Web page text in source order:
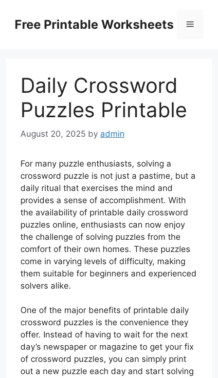
contentFree Printable Worksheets Menu
Daily Crossword
Puzzles Printable
August 20, 2025 by admin
For many puzzle enthusiasts, solving a
crossword puzzle is not just a pastime, but a
daily ritual that exercises the mind and
provides a sense of accomplishment. With
the availability of printable daily crossword
puzzles online, enthusiasts can now enjoy
the challenge of solving puzzles from the
comfort of their own homes. These puzzles
come in varying levels of difficulty, making
them suitable for beginners and experienced
solvers alike.
One of the major benefits of printable daily
crossword puzzles is the convenience they
offer. Instead of having to wait for the next
day’s newspaper or magazine to get your fix
of crossword puzzles, you can simply print
out a new puzzle each day and start solving